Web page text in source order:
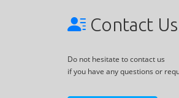
Contact Us
Do not hesitate to contact us
if you have any questions or